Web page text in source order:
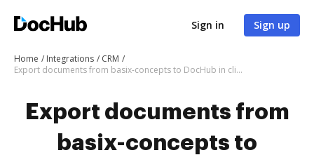
Sign in Sign up
Home Integrations
CRM
Export documents from basix-concepts to DocHub in clicks and watch your workflows move forward
Export documents from
basix-concepts to